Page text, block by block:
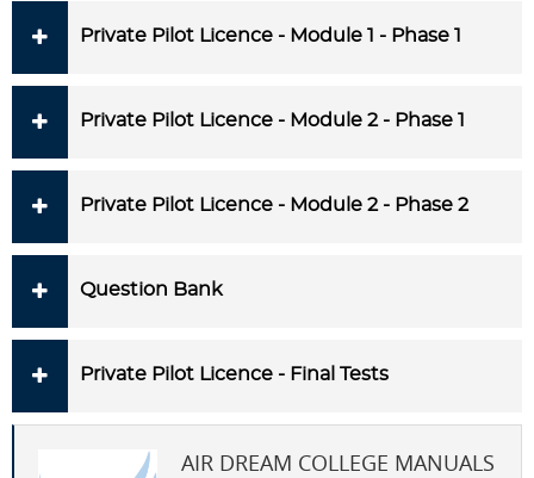
Private Pilot Licence - Module 1 - Phase 1
Private Pilot Licence - Module 2 - Phase 1
Private Pilot Licence - Module 2 - Phase 2
Question Bank
Private Pilot Licence - Final Tests
AIR DREAM COLLEGE MANUALS